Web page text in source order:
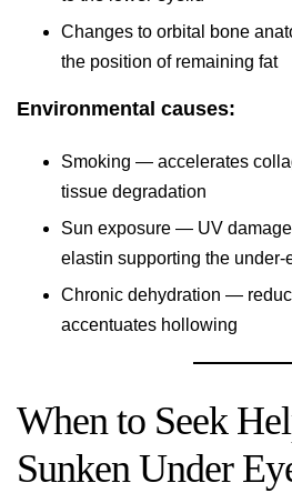
Changes to orbital bone
the position of remaining fat
Environmental causes:
Smoking — accelerates
tissue degradation
Sun exposure — UV
elastin supporting the under-
Chronic dehydration —
accentuates hollowing
When to Seek
Sunken Under